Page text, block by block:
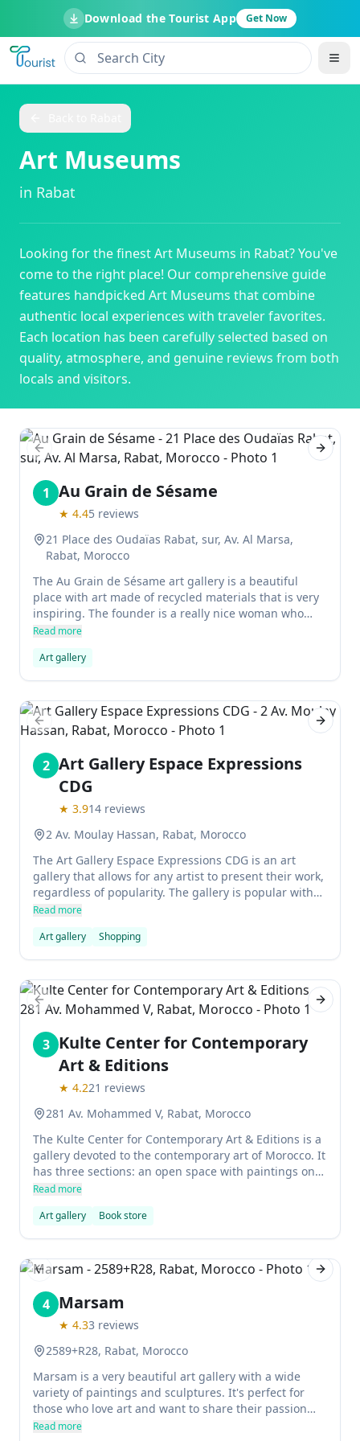
Download the Tourist App Get Now
Art Museums
in Rabat
Looking for the finestArt Museums in Rabat? You've
come to the right place! Our comprehensive guide
features handpicked Art Museums that combine
authentic local experiences with traveler favorites.
Each location has been carefully selected based on
quality, atmosphere, and genuine reviews from both
locals and visitors.
Previous slide Next
1 Au Grain de Sésame
★ 4.45 reviews
21 Place des Oudaïas Rabat, sur, Av. Al Marsa,
Rabat, Morocco
The Au Grain de Sésame art gallery is a beautiful
place with art made of recycled materials that is very
inspiring. The founder is a really nice woman who
empowering women and promoting sustainable
Read more
Art gallery
Previous slide Next
2 Art Gallery Espace Expressions
CDG
★ 3.914 reviews
2 Av. Moulay Hassan, Rabat, Morocco
The Art Gallery Espace Expressions CDG is an art
gallery that allows for any artist to present their work,
regardless of popularity. The gallery is popular with
artists and amateurs who are experimental.
Read more
Art gallery
Shopping
Previous slide Next
3 Kulte Center for Contemporary
Art & Editions
★ 4.221 reviews
281 Av. Mohammed V, Rabat, Morocco
The Kulte Center for Contemporary Art & Editions is a
gallery devoted to the contemporary art of Morocco. It
has three sections: an open space with paintings on
the walls, a house for printing books as art, and an
and speeches.
Read more
Art gallery
Book store
Previous slide Next
4 Marsam
★ 4.33 reviews
2589+R28, Rabat, Morocco
Marsam is a very beautiful art gallery with a wide
variety of paintings and sculptures. It's perfect for
those who love art and want to share their passion
with others.
Read more